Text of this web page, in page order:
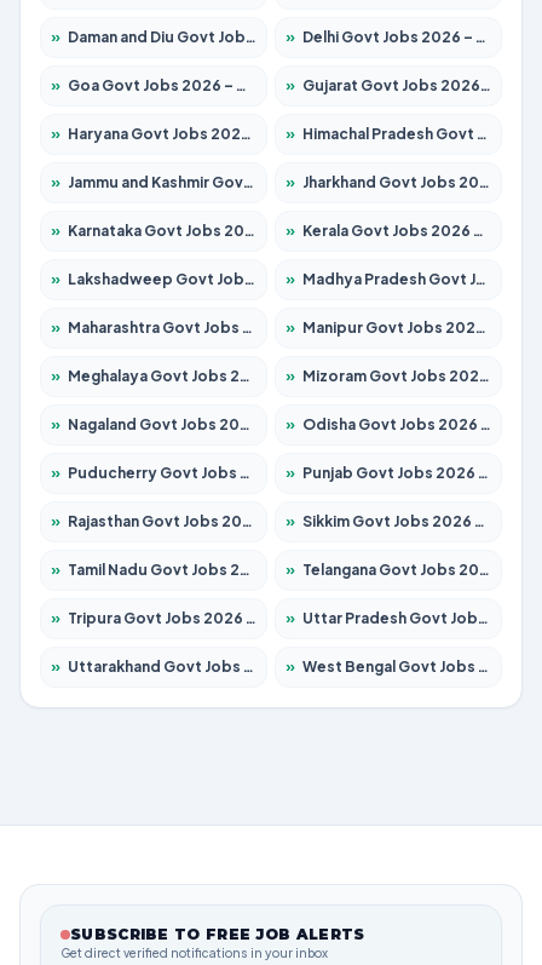
» Daman and Diu Govt Jobs 2026 – Apply Online » Delhi Govt Jobs 2026 – Apply Online
» Goa Govt Jobs 2026 – Apply for 4154 Posts » Gujarat Govt Jobs 2026 – Apply for 391 Posts
» Haryana Govt Jobs 2026 – Apply for 2180 Posts » Himachal Pradesh Govt Jobs 2026 – Apply for 2258 Posts
» Jammu and Kashmir Govt Jobs 2026 – Apply for 1615 Posts » Jharkhand Govt Jobs 2026 – Apply for 2120 Posts
» Karnataka Govt Jobs 2026 – Apply for 8337 Posts » Kerala Govt Jobs 2026 – Apply for 8527 Posts
» Lakshadweep Govt Jobs 2026 – Apply for 614 Posts » Madhya Pradesh Govt Jobs 2026 – Apply for 2963 Posts
» Maharashtra Govt Jobs 2026 – Apply for 1386 Posts » Manipur Govt Jobs 2026 – Apply for 1281 Posts
» Meghalaya Govt Jobs 2026 – Apply for 1451 Posts » Mizoram Govt Jobs 2026 – Apply for 1356 Posts
» Nagaland Govt Jobs 2026 – Apply for 1365 Posts » Odisha Govt Jobs 2026 – Apply for 8585 Posts
» Puducherry Govt Jobs 2026 – Apply for 230 Posts » Punjab Govt Jobs 2026 – Apply for 4118 Posts
» Rajasthan Govt Jobs 2026 – Apply for 27315 Posts » Sikkim Govt Jobs 2026 – Apply for 1400 Posts
» Tamil Nadu Govt Jobs 2026 – Apply for 5968 Posts » Telangana Govt Jobs 2026 – Apply for 9868 Posts
» Tripura Govt Jobs 2026 – Apply for 1209 Posts » Uttar Pradesh Govt Jobs 2026 – Apply for 22305 Posts
» Uttarakhand Govt Jobs 2026 – Apply for 821 Posts » West Bengal Govt Jobs 2026 – Apply for 8618 Posts
SUBSCRIBE TO FREE JOB ALERTS
Get direct verified notifications in your inbox